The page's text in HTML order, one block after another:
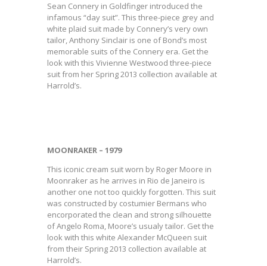
Sean Connery in Goldfinger introduced the
infamous “day suit”. This three-piece grey and
white plaid suit made by Connery’s very own
tailor, Anthony Sinclair is one of Bond’s most
memorable suits of the Connery era. Get the
look with this Vivienne Westwood three-piece
suit from her Spring 2013 collection available at
Harrold’s.
MOONRAKER – 1979
This iconic cream suit worn by Roger Moore in
Moonraker as he arrives in Rio de Janeiro is
another one not too quickly forgotten. This suit
was constructed by costumier Bermans who
encorporated the clean and strong silhouette
of Angelo Roma, Moore’s usualy tailor. Get the
look with this white Alexander McQueen suit
from their Spring 2013 collection available at
Harrold’s.